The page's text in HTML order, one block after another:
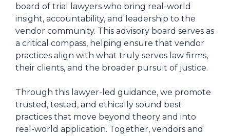
board of trial lawyers who bring real-world
insight, accountability, and leadership to the
vendor community. This advisory board serves as
a critical compass, helping ensure that vendor
practices align with what truly serves law firms,
their clients, and the broader pursuit of justice.
Through this lawyer-led guidance, we promote
trusted, tested, and ethically sound best
practices that move beyond theory and into
real-world application. Together, vendors and